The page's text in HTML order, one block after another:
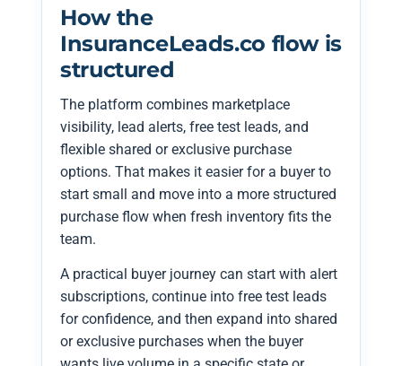
How the
InsuranceLeads.co flow is
structured
The platform combines marketplace
visibility, lead alerts, free test leads, and
flexible shared or exclusive purchase
options. That makes it easier for a buyer to
start small and move into a more structured
purchase flow when fresh inventory fits the
team.
A practical buyer journey can start with alert
subscriptions, continue into free test leads
for confidence, and then expand into shared
or exclusive purchases when the buyer